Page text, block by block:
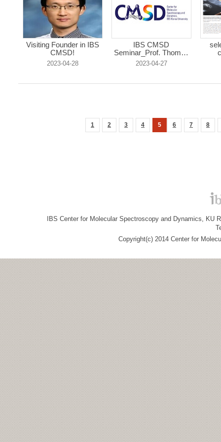
Visiting Founder in IBS
CMSD!
2023-04-28
IBS CMSD
Seminar_Prof. Thomas
R...
2023-04-27
1 2 3 4 5 6 7 8
IBS Center for Molecular Spectroscopy and Dynamics, KU
Copyright(c) 2014 Center for